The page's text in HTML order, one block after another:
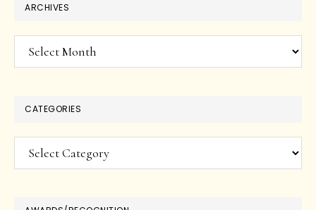
ARCHIVES
Archives
CATEGORIES
Categories